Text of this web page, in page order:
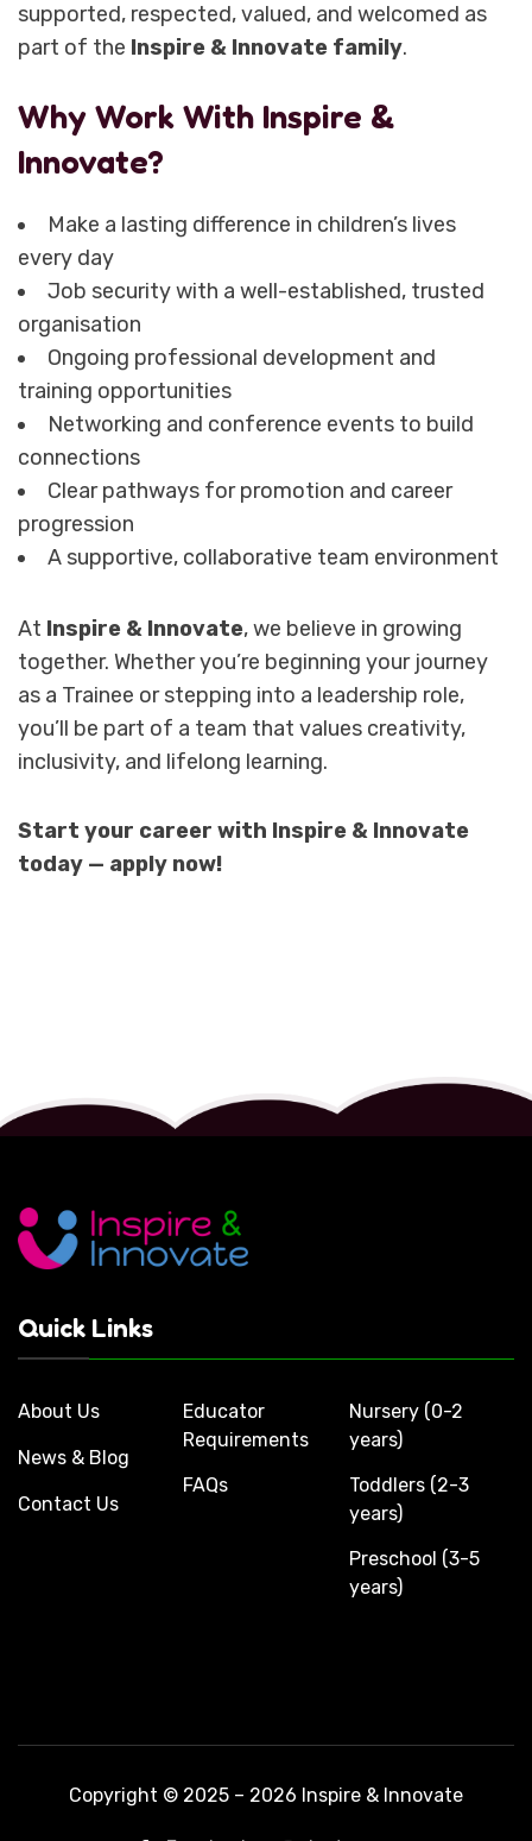
supported, respected, valued, and welcomed as
part of the Inspire & Innovate family.
Why Work With Inspire &
Innovate?
Make a lasting difference in children’s lives
every day
Job security with a well-established, trusted
organisation
Ongoing professional development and
training opportunities
Networking and conference events to build
connections
Clear pathways for promotion and career
progression
A supportive, collaborative team environment
At Inspire & Innovate, we believe in growing
together. Whether you’re beginning your journey
as a Trainee or stepping into a leadership role,
you’ll be part of a team that values creativity,
inclusivity, and lifelong learning.
Start your career with Inspire & Innovate
today — apply now!
Quick Links
About Us
News & Blog
Contact Us
Educator
Requirements
FAQs
Nursery (0-2
years)
Toddlers (2-3
years)
Preschool (3-5
years)
Copyright © 2025 – 2026 Inspire & Innovate